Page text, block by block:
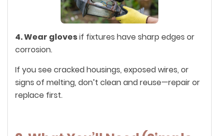
4. Wear glovesif fixtures have sharp edges or
corrosion.
If you see cracked housings, exposed wires, or
signs of melting, don’t clean and reuse—repair or
replace first.